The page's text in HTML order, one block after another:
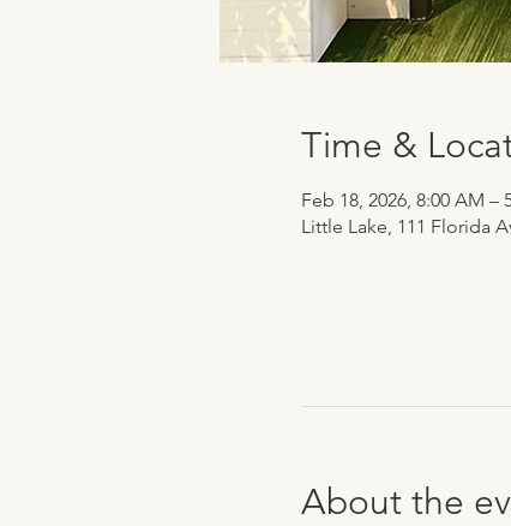
Time &
Feb 18, 2026, 8:00 AM –
Little Lake, 111 Florida
About the